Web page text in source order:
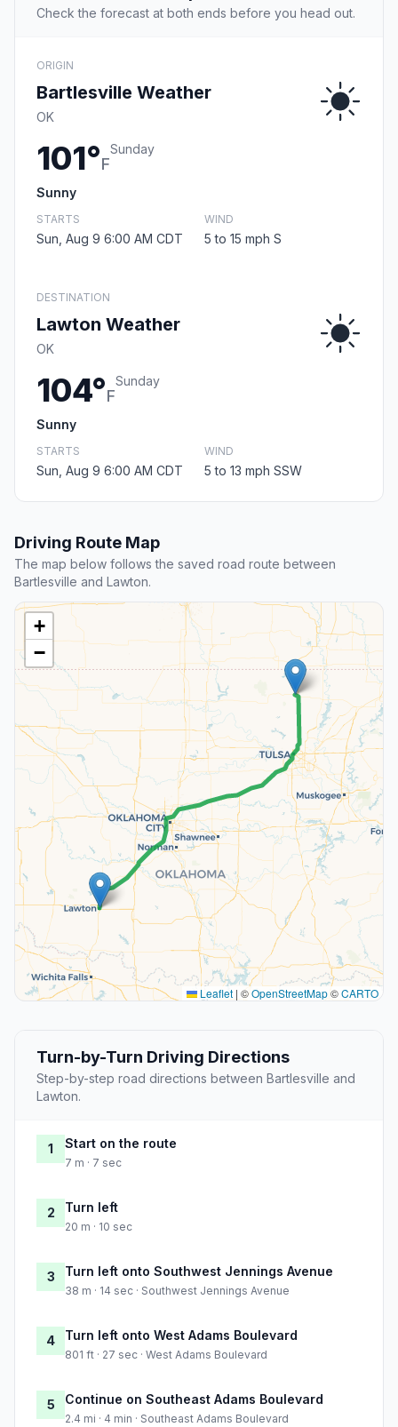
Check the forecast at both ends before you head out.
ORIGIN
Bartlesville Weather
OK
101°F
Sunday
Sunny
STARTS
Sun, Aug 9 6:00 AM CDT
WIND
5 to 15 mph S
DESTINATION
Lawton Weather
OK
104°F
Sunday
Sunny
STARTS
Sun, Aug 9 6:00 AM CDT
WIND
5 to 13 mph SSW
Driving Route Map
The map below follows the saved road route between
Bartlesville and Lawton.
+
−
Leaflet | ©OpenStreetMap©CARTO
Turn-by-Turn Driving Directions
Step-by-step road directions between Bartlesville and
Lawton.
1 Start on the route
7 m · 7 sec
2 Turn left
20 m · 10 sec
3 Turn left onto Southwest Jennings Avenue
38 m · 14 sec · Southwest Jennings Avenue
4 Turn left onto West Adams Boulevard
801 ft · 27 sec · West Adams Boulevard
5 Continue on Southeast Adams Boulevard
2.4 mi · 4 min · Southeast Adams Boulevard